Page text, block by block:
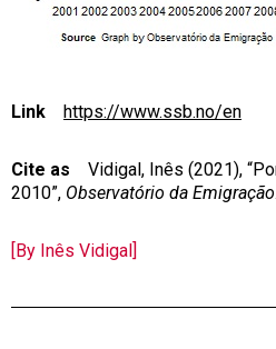
Link https://www.ssb.no/en
Cite as Vidigal, Inês (2021),
2010”, Observatório da Emigração
[By Inês Vidigal]